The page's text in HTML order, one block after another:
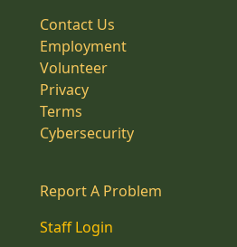
Contact Us
Employment
Volunteer
Privacy
Terms
Cybersecurity
Report A Problem
Staff Login